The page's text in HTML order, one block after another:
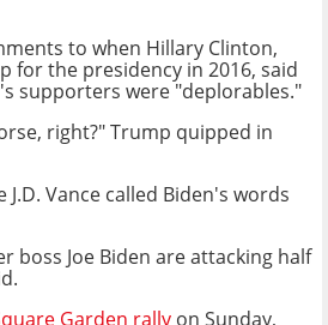
to when Hillary Clinton,
for the presidency in 2016, said
supporters were "deplorables."
right?" Trump quipped in
Vance called Biden's words
boss Joe Biden are attacking half
Garden rally on Sunday,